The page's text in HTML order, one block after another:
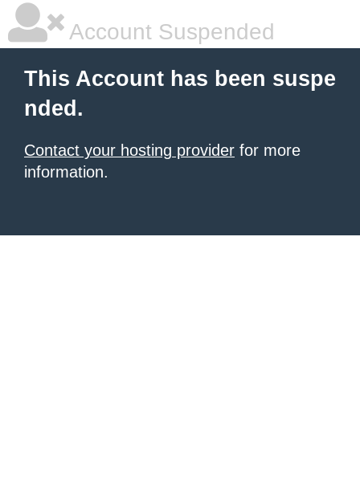
Account Suspended
This Account has been suspe
nded.
Contact your hosting provider for more
information.